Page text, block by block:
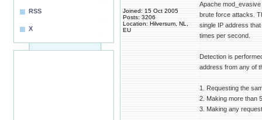
RSS
X
Joined: 15 Oct 2005
Posts: 3206
Location: Hilversum, NL,
EU
Apache
brute force attacks.
single IP address
times per second.
Detection is
address from any of
1. Requesting the
2. Making more than
3. Making any